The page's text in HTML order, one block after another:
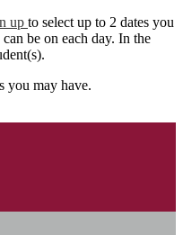
up to select up to 2 dates you
be on each day. In the
you may have.